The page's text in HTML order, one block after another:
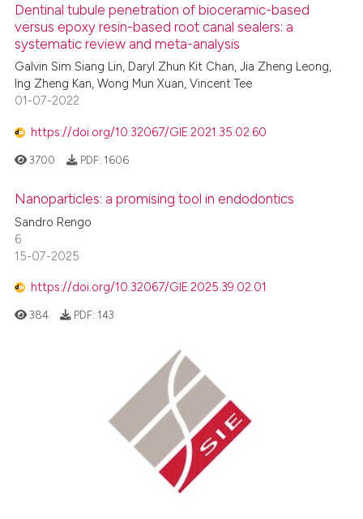
Dentinal tubule penetration of bioceramic-based
versus epoxy resin-based root canal sealers: a
systematic review and meta-analysis
Galvin Sim Siang Lin, Daryl Zhun Kit Chan, Jia Zheng Leong,
Ing Zheng Kan, Wong Mun Xuan, Vincent Tee
01-07-2022
https://doi.org/10.32067/GIE.2021.35.02.60
3700 PDF: 1606
Nanoparticles: a promising tool in endodontics
Sandro Rengo
6
15-07-2025
https://doi.org/10.32067/GIE.2025.39.02.01
384 PDF: 143